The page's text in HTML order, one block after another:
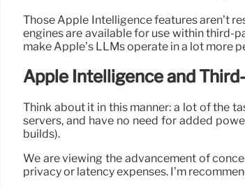
Those Apple Intelligence features aren’t
engines are available for use within third-
make Apple’s LLMs operate in a lot more
Apple Intelligence and
Think about it in this manner: a lot of the
servers, and have no need for added
builds).
We are viewing the advancement of
privacy or latency expenses. I’m